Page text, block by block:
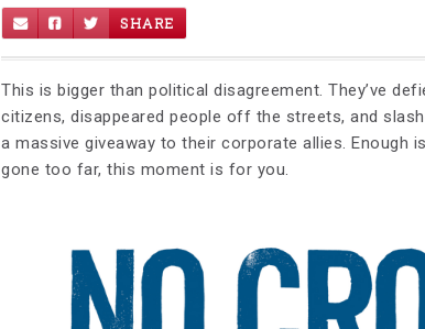
SHARE
This is bigger than political disagreement. They’ve
citizens, disappeared people off the streets, and
a massive giveaway to their corporate allies. Enough
gone too far, this moment is for you.